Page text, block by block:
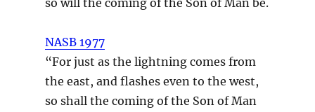
NASB 1977
“For just as the lightning comes from
the east, and flashes even to the west,
so shall the coming of the Son of Man